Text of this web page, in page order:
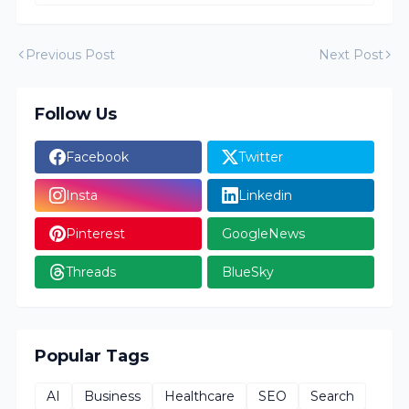
Previous Post Next Post
Follow Us
Facebook Twitter
Insta Linkedin
Pinterest GoogleNews
Threads BlueSky
Popular Tags
AI Business Healthcare SEO Search